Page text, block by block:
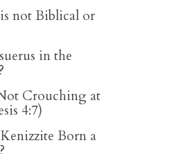
not Biblical or
in the
Crouching at
4:7)
Born a